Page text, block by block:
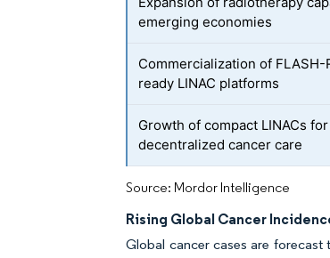
emerging economies
Commercialization of FLASH-
ready LINAC platforms
Growth of compact LINACs for
decentralized cancer care
Source: Mordor Intelligence
Rising Global Cancer
Global cancer cases are